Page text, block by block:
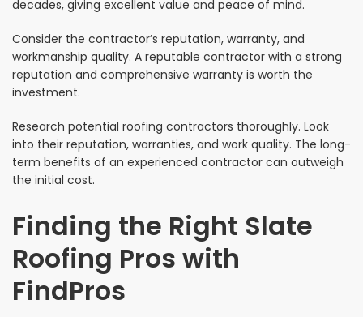
decades, giving excellent value and peace of mind.
Consider the contractor’s reputation, warranty, and
workmanship quality. A reputable contractor with a strong
reputation and comprehensive warranty is worth the
investment.
Research potential roofing contractors thoroughly. Look
into their reputation, warranties, and work quality. The long-
term benefits of an experienced contractor can outweigh
the initial cost.
Finding the Right Slate
Roofing Pros with
FindPros